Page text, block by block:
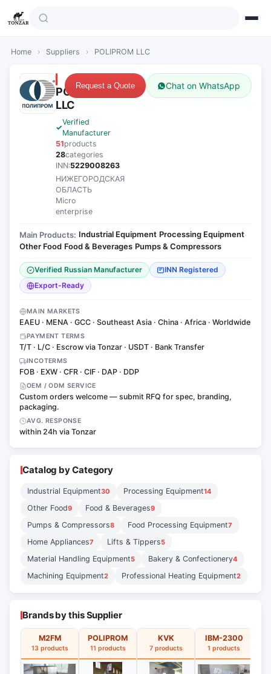
Home › Suppliers › POLIPROM LLC
POLIPROM
LLC
Verified
Manufacturer
51products
28categories
INN:5229008263
НИЖЕГОРОДСКАЯ
ОБЛАСТЬ
Micro
enterprise
Request a Quote Chat on WhatsApp
Main Products: Industrial Equipment·Processing Equipment·
Other Food·Food & Beverages·Pumps & Compressors
Verified Russian Manufacturer
INN Registered
Export-Ready
MAIN MARKETS
EAEU · MENA · GCC · Southeast Asia · China · Africa · Worldwide
PAYMENT TERMS
T/T · L/C · Escrow via Tonzar · USDT · Bank Transfer
INCOTERMS
FOB · EXW · CFR · CIF · DAP · DDP
OEM / ODM SERVICE
Custom orders welcome — submit RFQ for spec, branding,
packaging.
AVG. RESPONSE
within 24h via Tonzar
Catalog by Category
Industrial Equipment30 Processing Equipment14
Other Food9 Food & Beverages9
Pumps & Compressors8 Food Processing Equipment7
Home Appliances7 Lifts & Tippers5
Material Handling Equipment5 Bakery & Confectionery4
Machining Equipment2 Professional Heating Equipment2
Brands by this Supplier
M2FM
13 products
POLIPROM
11 products
KVK
7 products
IBM-2300
1 products